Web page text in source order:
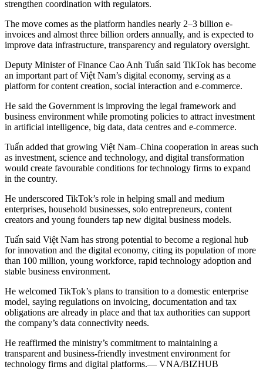
strengthen coordination with regulators.
The move comes as the platform handles nearly 2–3 billion e-
invoices and almost three billion orders annually, and is expected to
improve data infrastructure, transparency and regulatory oversight.
Deputy Minister of Finance Cao Anh Tuấn said TikTok has become
an important part of Việt Nam’s digital economy, serving as a
platform for content creation, social interaction and e-commerce.
He said the Government is improving the legal framework and
business environment while promoting policies to attract investment
in artificial intelligence, big data, data centres and e-commerce.
Tuấn added that growing Việt Nam–China cooperation in areas such
as investment, science and technology, and digital transformation
would create favourable conditions for technology firms to expand
in the country.
He underscored TikTok’s role in helping small and medium
enterprises, household businesses, solo entrepreneurs, content
creators and young founders tap new digital business models.
Tuấn said Việt Nam has strong potential to become a regional hub
for innovation and the digital economy, citing its population of more
than 100 million, young workforce, rapid technology adoption and
stable business environment.
He welcomed TikTok’s plans to transition to a domestic enterprise
model, saying regulations on invoicing, documentation and tax
obligations are already in place and that tax authorities can support
the company’s data connectivity needs.
He reaffirmed the ministry’s commitment to maintaining a
transparent and business-friendly investment environment for
technology firms and digital platforms.— VNA/BIZHUB